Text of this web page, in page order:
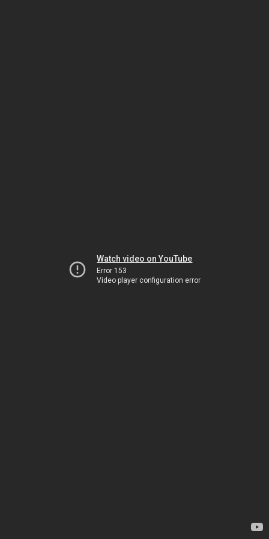
Watch video on YouTube
Error 153
Video player configuration error